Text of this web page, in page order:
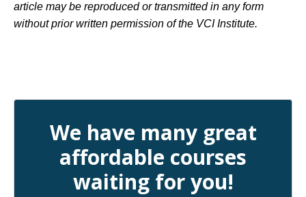
article may be reproduced or transmitted in any form
without prior written permission of the VCI Institute.
We have many great
affordable courses
waiting for you!